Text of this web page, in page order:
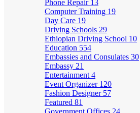
Phone Repair 13
Computer Training 19
Day Care 19
Driving Schools 29
Ethiopian Driving School 10
Education 554
Embassies and Consulates 30
Embassy 21
Entertainment 4
Event Organizer 120
Fashion Designer 57
Featured 81
Government Offices 24